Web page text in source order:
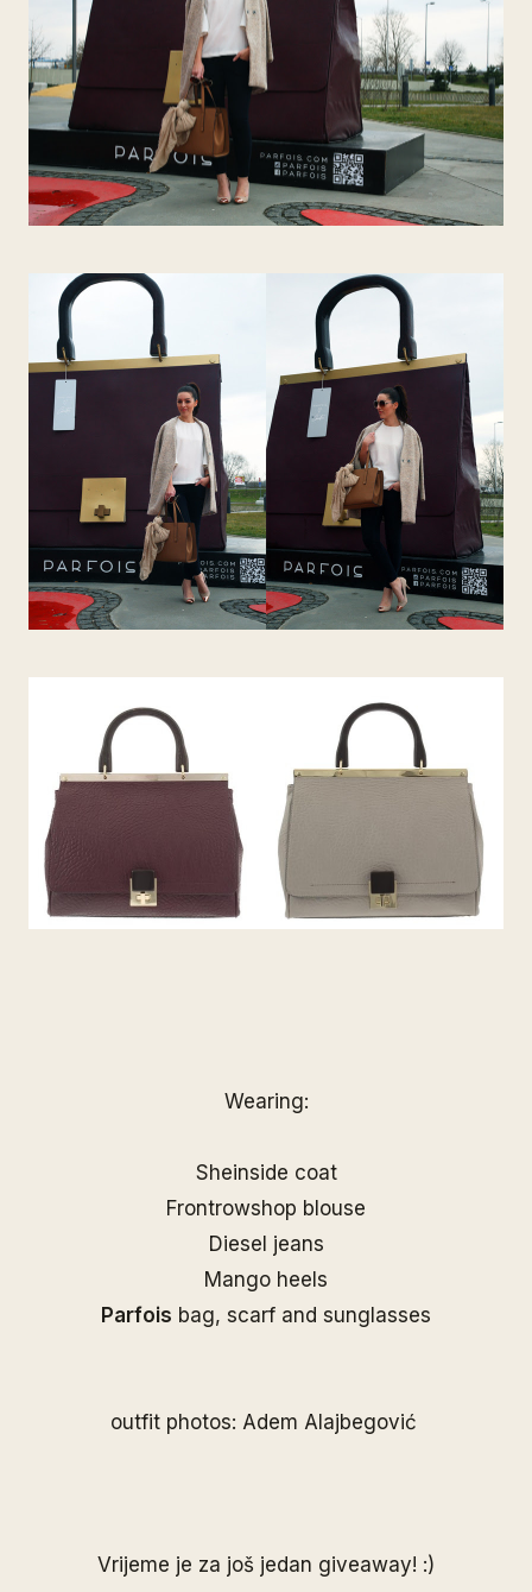
Wearing:
Sheinside coat
Frontrowshop blouse
Diesel jeans
Mango heels
Parfois bag, scarf and sunglasses
outfit photos: Adem Alajbegović
Vrijeme je za još jedan giveaway! :)